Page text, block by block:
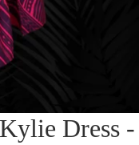
Dress -